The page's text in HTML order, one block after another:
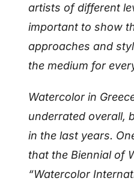
artists of different
important to show
approaches and
the medium for
Watercolor in
underrated overall,
in the last years.
that the Biennial of
“Watercolor